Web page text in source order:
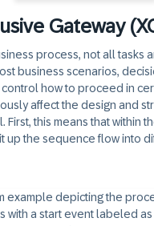
Gateway
process, not all tasks
business scenarios,
how to proceed in
affect the design and
First, this means that within
up the sequence flow into